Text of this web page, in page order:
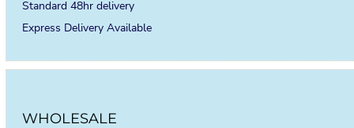
Standard 48hr delivery
Express Delivery Available
WHOLESALE